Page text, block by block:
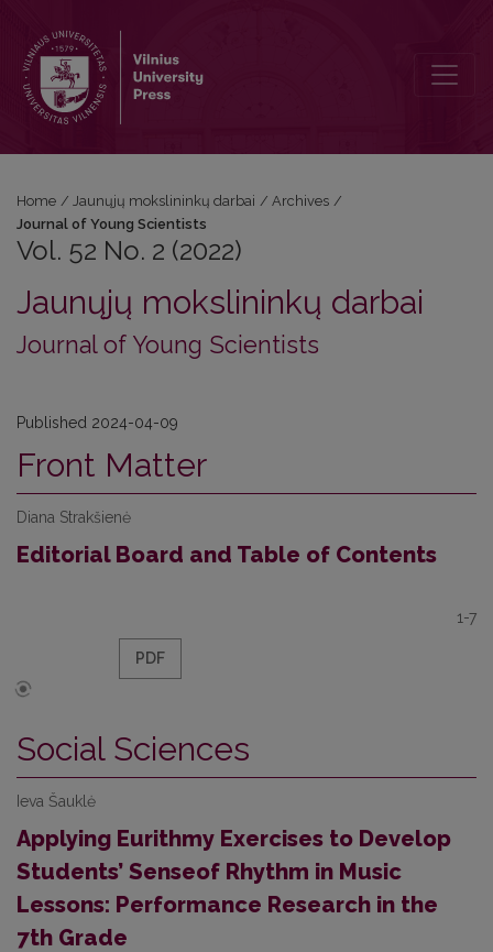
Home / Jaunųjų mokslininkų darbai / Archives /
Journal of Young Scientists
Vol. 52 No. 2 (2022)
Jaunųjų mokslininkų darbai
Journal of Young Scientists
Published 2024-04-09
Front Matter
Diana Strakšienė
Editorial Board and Table of Contents
1-7
PDF
Social Sciences
Ieva Šauklė
Applying Eurithmy Exercises to Develop
Students’ Senseof Rhythm in Music
Lessons: Performance Research in the
7th Grade